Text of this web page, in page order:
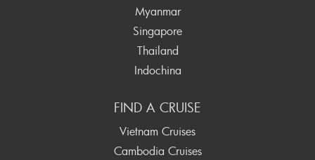
Myanmar
Singapore
Thailand
Indochina
FIND A CRUISE
Vietnam Cruises
Cambodia Cruises